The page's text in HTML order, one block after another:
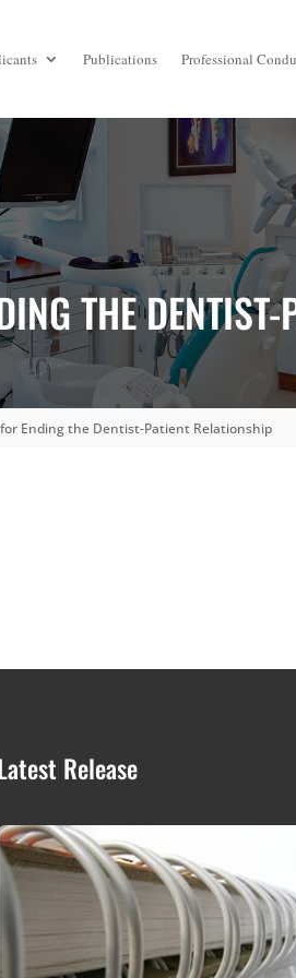
Publications Professional
THE
for Ending the Dentist-Patient Relationship
Release